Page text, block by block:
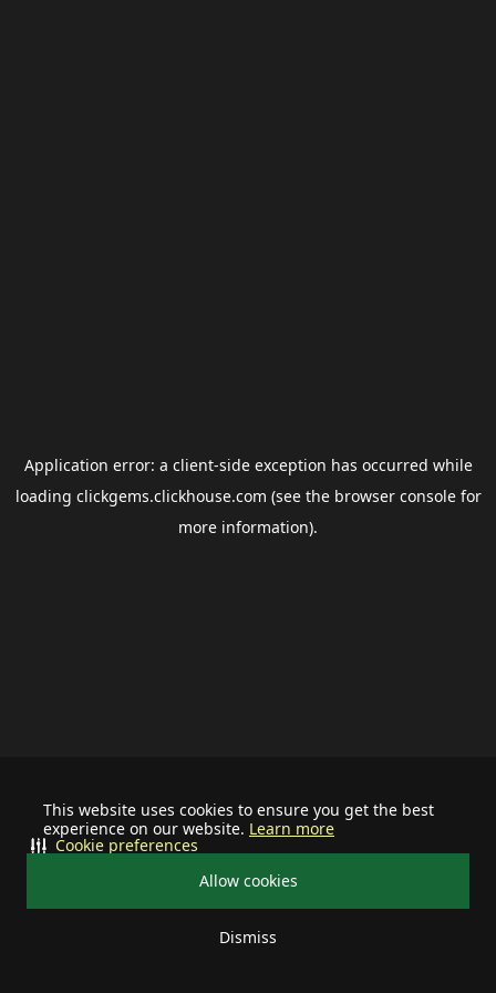
This website uses cookies to ensure you get the best
experience on our website. Learn more
Allow cookies
Dismiss
Cookie preferences
Application error: a client-side exception has occurred while
loading clickgems.clickhouse.com (see the browser consolefor
more information).